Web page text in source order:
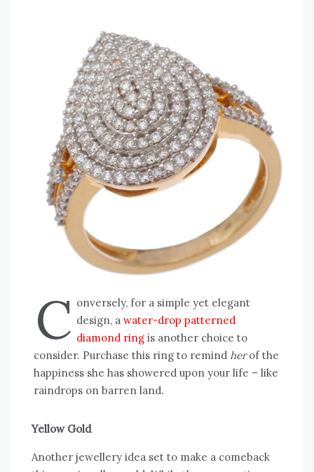
C onversely, for a simple yet elegant
design, awater-drop patterned
diamond ring is another choice to
consider. Purchase this ring to remindherof the
happiness she has showered upon your life – like
raindrops on barren land.
Yellow Gold
Another jewellery idea set to make a comeback